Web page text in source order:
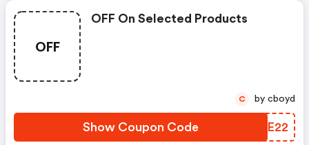
OFF
OFF On Selected Products
Show Coupon Code RJQE22
C by cboyd